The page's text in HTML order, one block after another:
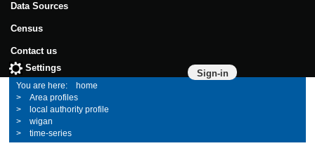
Data Sources
Census
Contact us
Sign-in
Settings
home
Area profiles
local authority profile
wigan
time-series